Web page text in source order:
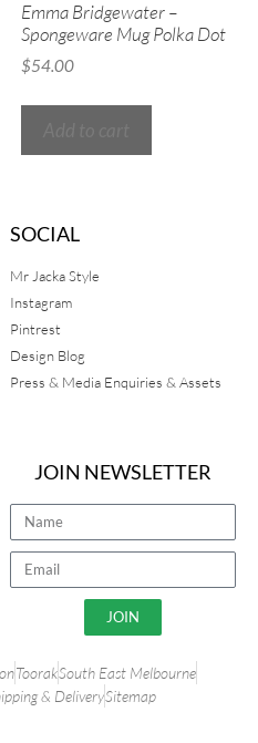
Emma Bridgewater –
Spongeware Mug Polka Dot
$54.00
SOCIAL
Mr Jacka Style
Instagram
Pintrest
Design Blog
Press & Media Enquiries & Assets
JOIN NEWSLETTER
JOIN
ToorakSouth East Melbourne
& DeliverySitemap